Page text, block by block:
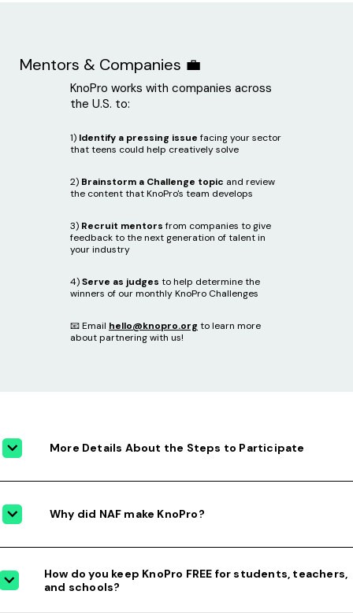
Mentors & Companies 💼
KnoPro works with companies across
the U.S. to:
1) Identify a pressing issue facing your sector
that teens could help creatively solve
2) Brainstorm a Challenge topic and review
the content that KnoPro's team develops
3) Recruit mentors from companies to give
feedback to the next generation of talent in
your industry
4)Serve as judges to help determine the
winners of our monthly KnoPro Challenges
📧 Email hello@knopro.org to learn more
about partnering with us!
More Details About the Steps to Participate
Why did NAF make KnoPro?
How do you keep KnoPro FREE for students, teachers,
and schools?